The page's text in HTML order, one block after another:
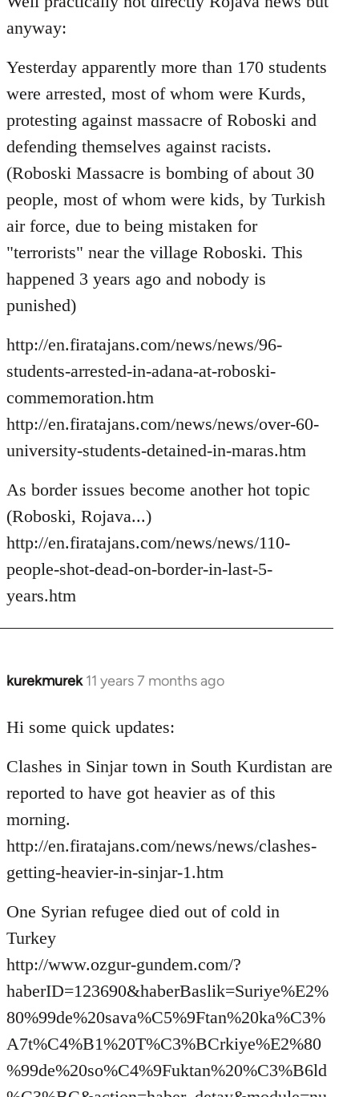
libcom.org
anyway:
Yesterday apparently more than 170 students
were arrested, most of whom were Kurds,
protesting against massacre of Roboski and
defending themselves against racists.
(Roboski Massacre is bombing of about 30
people, most of whom were kids, by Turkish
air force, due to being mistaken for
"terrorists" near the village Roboski. This
happened 3 years ago and nobody is
punished)
http://en.firatajans.com/news/news/96-
students-arrested-in-adana-at-roboski-
commemoration.htm
http://en.firatajans.com/news/news/over-60-
university-students-detained-in-maras.htm
As border issues become another hot topic
(Roboski, Rojava...)
http://en.firatajans.com/news/news/110-
people-shot-dead-on-border-in-last-5-
years.htm
kurekmurek 11 years 7 months ago
In
to
by
libcom.org
Hi some quick updates:
Clashes in Sinjar town in South Kurdistan are
reported to have got heavier as of this
morning.
http://en.firatajans.com/news/news/clashes-
getting-heavier-in-sinjar-1.htm
One Syrian refugee died out of cold in
Turkey
http://www.ozgur-gundem.com/?
haberID=123690&haberBaslik=Suriye%E2%
80%99de%20sava%C5%9Ftan%20ka%C3%
A7t%C4%B1%20T%C3%BCrkiye%E2%80
%99de%20so%C4%9Fuktan%20%C3%B6ld